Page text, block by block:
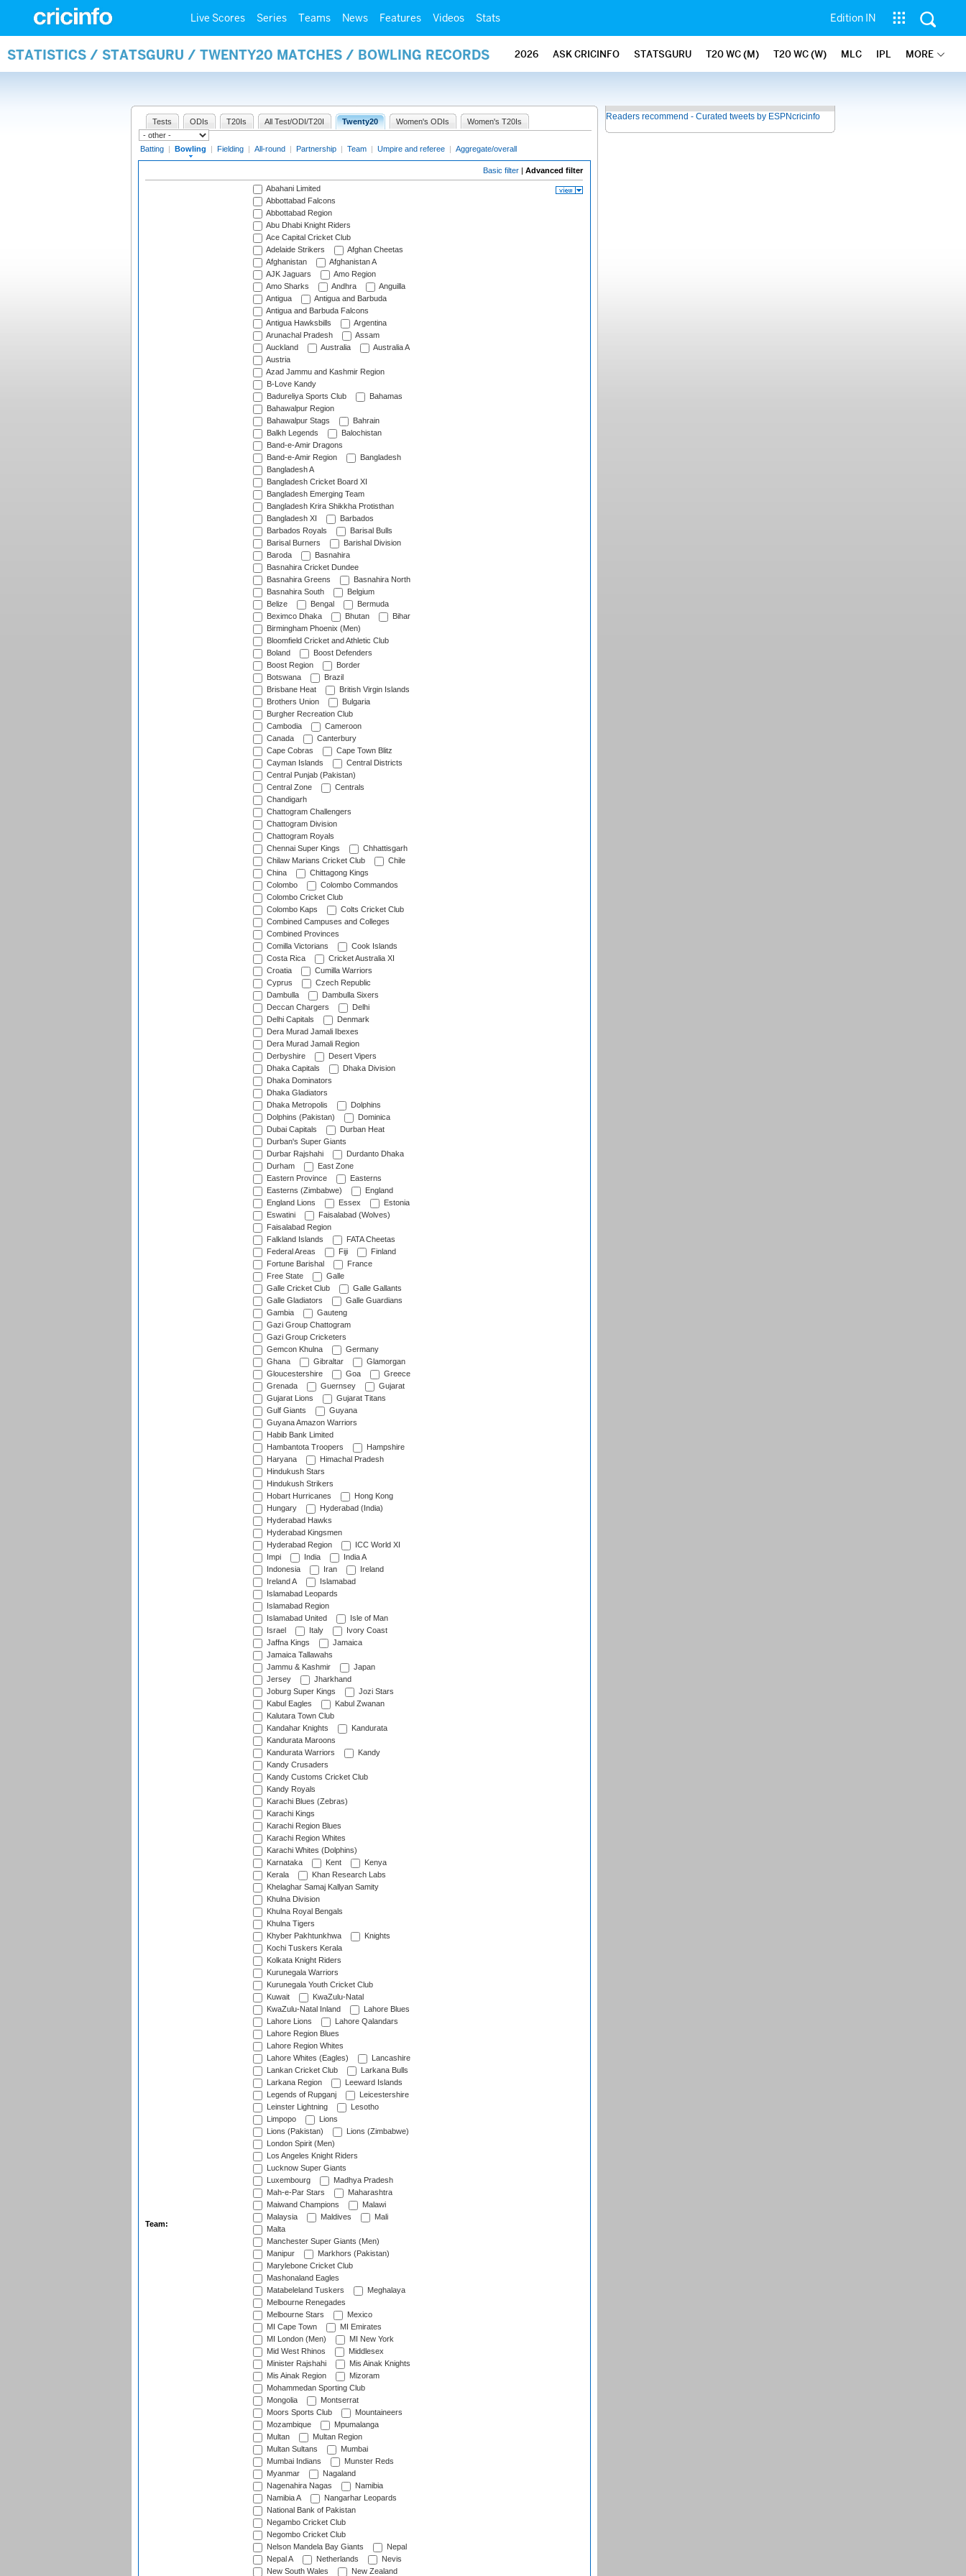
Live Scores Series Teams News Features Videos Stats Edition IN
STATISTICS / STATSGURU / TWENTY20 MATCHES / BOWLING RECORDS 2026 ASK CRICINFO STATSGURU T20 WC (M) T20 WC (W) MLC IPL MORE
Tests ODIs T20Is All Test/ODI/T20I Twenty20 Women's ODIs Women's T20Is
Batting | Bowling | Fielding | All-round | Partnership | Team | Umpire and referee | Aggregate/overall
Basic filter | Advanced filter
Team:
Abahani Limited
Abbottabad Falcons
Abbottabad Region
Abu Dhabi Knight Riders
Ace Capital Cricket Club
Adelaide Strikers
Afghan Cheetas
Afghanistan
Afghanistan A
AJK Jaguars
Amo Region
Amo Sharks
Andhra
Anguilla
Antigua
Antigua and Barbuda
Antigua and Barbuda Falcons
Antigua Hawksbills
Argentina
Arunachal Pradesh
Assam
Auckland
Australia
Australia A
Austria
Azad Jammu and Kashmir Region
B-Love Kandy
Badureliya Sports Club
Bahamas
Bahawalpur Region
Bahawalpur Stags
Bahrain
Balkh Legends
Balochistan
Band-e-Amir Dragons
Band-e-Amir Region
Bangladesh
Bangladesh A
Bangladesh Cricket Board XI
Bangladesh Emerging Team
Bangladesh Krira Shikkha Protisthan
Bangladesh XI
Barbados
Barbados Royals
Barisal Bulls
Barisal Burners
Barishal Division
Baroda
Basnahira
Basnahira Cricket Dundee
Basnahira Greens
Basnahira North
Basnahira South
Belgium
Belize
Bengal
Bermuda
Beximco Dhaka
Bhutan
Bihar
Birmingham Phoenix (Men)
Bloomfield Cricket and Athletic Club
Boland
Boost Defenders
Boost Region
Border
Botswana
Brazil
Brisbane Heat
British Virgin Islands
Brothers Union
Bulgaria
Burgher Recreation Club
Cambodia
Cameroon
Canada
Canterbury
Cape Cobras
Cape Town Blitz
Cayman Islands
Central Districts
Central Punjab (Pakistan)
Central Zone
Centrals
Chandigarh
Chattogram Challengers
Chattogram Division
Chattogram Royals
Chennai Super Kings
Chhattisgarh
Chilaw Marians Cricket Club
Chile
China
Chittagong Kings
Colombo
Colombo Commandos
Colombo Cricket Club
Colombo Kaps
Colts Cricket Club
Combined Campuses and Colleges
Combined Provinces
Comilla Victorians
Cook Islands
Costa Rica
Cricket Australia XI
Croatia
Cumilla Warriors
Cyprus
Czech Republic
Dambulla
Dambulla Sixers
Deccan Chargers
Delhi
Delhi Capitals
Denmark
Dera Murad Jamali Ibexes
Dera Murad Jamali Region
Derbyshire
Desert Vipers
Dhaka Capitals
Dhaka Division
Dhaka Dominators
Dhaka Gladiators
Dhaka Metropolis
Dolphins
Dolphins (Pakistan)
Dominica
Dubai Capitals
Durban Heat
Durban's Super Giants
Durbar Rajshahi
Durdanto Dhaka
Durham
East Zone
Eastern Province
Easterns
Easterns (Zimbabwe)
England
England Lions
Essex
Estonia
Eswatini
Faisalabad (Wolves)
Faisalabad Region
Falkland Islands
FATA Cheetas
Federal Areas
Fiji
Finland
Fortune Barishal
France
Free State
Galle
Galle Cricket Club
Galle Gallants
Galle Gladiators
Galle Guardians
Gambia
Gauteng
Gazi Group Chattogram
Gazi Group Cricketers
Gemcon Khulna
Germany
Ghana
Gibraltar
Glamorgan
Gloucestershire
Goa
Greece
Grenada
Guernsey
Gujarat
Gujarat Lions
Gujarat Titans
Gulf Giants
Guyana
Guyana Amazon Warriors
Habib Bank Limited
Hambantota Troopers
Hampshire
Haryana
Himachal Pradesh
Hindukush Stars
Hindukush Strikers
Hobart Hurricanes
Hong Kong
Hungary
Hyderabad (India)
Hyderabad Hawks
Hyderabad Kingsmen
Hyderabad Region
ICC World XI
Impi
India
India A
Indonesia
Iran
Ireland
Ireland A
Islamabad
Islamabad Leopards
Islamabad Region
Islamabad United
Isle of Man
Israel
Italy
Ivory Coast
Jaffna Kings
Jamaica
Jamaica Tallawahs
Jammu & Kashmir
Japan
Jersey
Jharkhand
Joburg Super Kings
Jozi Stars
Kabul Eagles
Kabul Zwanan
Kalutara Town Club
Kandahar Knights
Kandurata
Kandurata Maroons
Kandurata Warriors
Kandy
Kandy Crusaders
Kandy Customs Cricket Club
Kandy Royals
Karachi Blues (Zebras)
Karachi Kings
Karachi Region Blues
Karachi Region Whites
Karachi Whites (Dolphins)
Karnataka
Kent
Kenya
Kerala
Khan Research Labs
Khelaghar Samaj Kallyan Samity
Khulna Division
Khulna Royal Bengals
Khulna Tigers
Khyber Pakhtunkhwa
Knights
Kochi Tuskers Kerala
Kolkata Knight Riders
Kurunegala Warriors
Kurunegala Youth Cricket Club
Kuwait
KwaZulu-Natal
KwaZulu-Natal Inland
Lahore Blues
Lahore Lions
Lahore Qalandars
Lahore Region Blues
Lahore Region Whites
Lahore Whites (Eagles)
Lancashire
Lankan Cricket Club
Larkana Bulls
Larkana Region
Leeward Islands
Legends of Rupganj
Leicestershire
Leinster Lightning
Lesotho
Limpopo
Lions
Lions (Pakistan)
Lions (Zimbabwe)
London Spirit (Men)
Los Angeles Knight Riders
Lucknow Super Giants
Luxembourg
Madhya Pradesh
Mah-e-Par Stars
Maharashtra
Maiwand Champions
Malawi
Malaysia
Maldives
Mali
Malta
Manchester Super Giants (Men)
Manipur
Markhors (Pakistan)
Marylebone Cricket Club
Mashonaland Eagles
Matabeleland Tuskers
Meghalaya
Melbourne Renegades
Melbourne Stars
Mexico
MI Cape Town
MI Emirates
MI London (Men)
MI New York
Mid West Rhinos
Middlesex
Minister Rajshahi
Mis Ainak Knights
Mis Ainak Region
Mizoram
Mohammedan Sporting Club
Mongolia
Montserrat
Moors Sports Club
Mountaineers
Mozambique
Mpumalanga
Multan
Multan Region
Multan Sultans
Mumbai
Mumbai Indians
Munster Reds
Myanmar
Nagaland
Nagenahira Nagas
Namibia
Namibia A
Nangarhar Leopards
National Bank of Pakistan
Negambo Cricket Club
Negombo Cricket Club
Nelson Mandela Bay Giants
Nepal
Nepal A
Netherlands
Nevis
New South Wales
New Zealand
Readers recommend - Curated tweets by ESPNcricinfo